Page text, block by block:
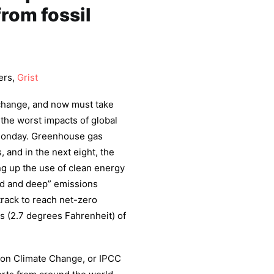
fossil
Grist
and now must take
worst impacts of global
Greenhouse gas
and in the next eight, the
up the use of clean energy
and deep” emissions
to reach net-zero
(2.7 degrees Fahrenheit) of
Climate Change, or IPCC